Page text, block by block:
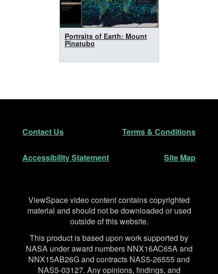
Portraits of Earth: Mount
Pinatubo
Footer
Contact Us Terms & Conditions
Accessibility Statement Site Map
Disclaimer
ViewSpace video content contains copyrighted
material and should not be downloaded or used
outside of this website.
This product is based upon work supported by
NASA under award numbers NNX16AC65A and
NNX15AB26G and contracts NAS5-26555 and
NAS5-03127. Any opinions, findings, and